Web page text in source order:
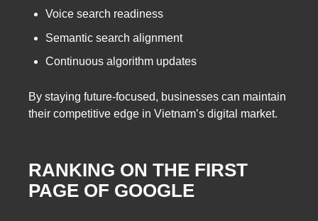
Voice search readiness
Semantic search alignment
Continuous algorithm updates
By staying future-focused, businesses can maintain
their competitive edge in Vietnam’s digital market.
RANKING ON THE FIRST
PAGE OF GOOGLE